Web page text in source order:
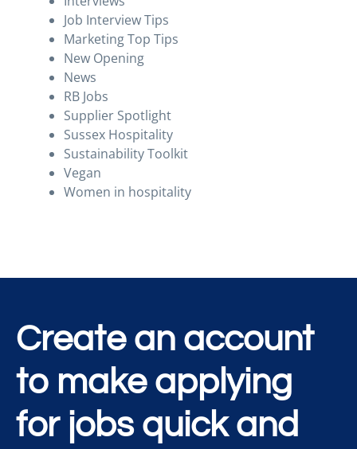
Job Interview Tips
Marketing Top Tips
New Opening
News
RB Jobs
Supplier Spotlight
Sussex Hospitality
Sustainability Toolkit
Vegan
Women in hospitality
Create an account
to make applying
for jobs quick and